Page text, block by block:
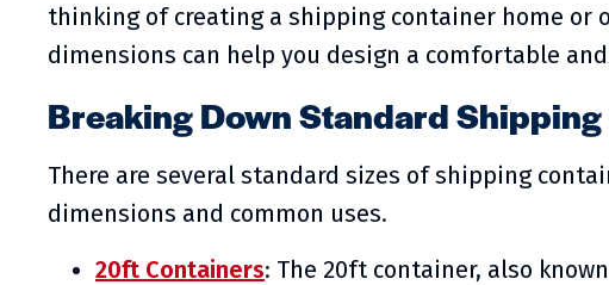
thinking of creating a shipping container home or
dimensions can help you design a comfortable
Breaking Down Standard
There are several standard sizes of shipping
dimensions and common uses.
20ft Containers: The 20ft container, also